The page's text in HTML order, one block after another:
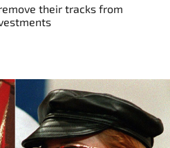
their tracks from